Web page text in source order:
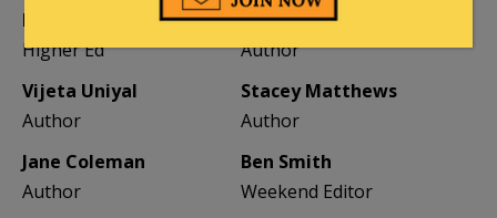
Mike LaChance
Higher Ed
Leslie Eastman
Author
Vijeta Uniyal
Author
Stacey Matthews
Author
Jane Coleman
Author
Ben Smith
Weekend Editor